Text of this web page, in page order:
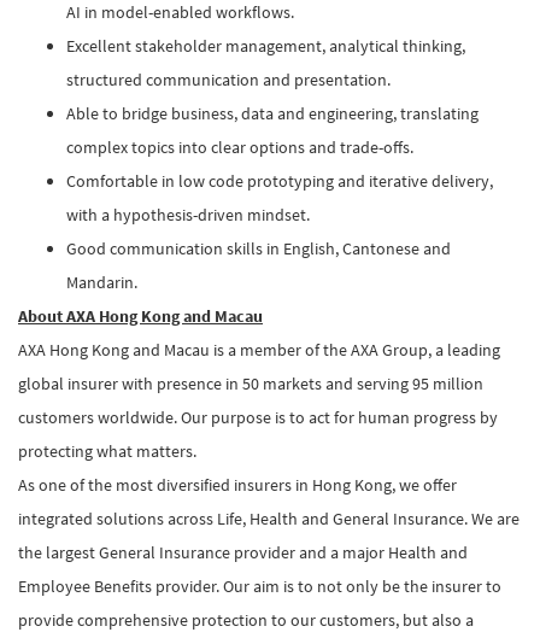
AI in model-enabled workflows.
Excellent stakeholder management, analytical thinking,
structured communication and presentation.
Able to bridge business, data and engineering, translating
complex topics into clear options and trade-offs.
Comfortable in low code prototyping and iterative delivery,
with a hypothesis-driven mindset.
Good communication skills in English, Cantonese and
Mandarin.
About AXA Hong Kong and Macau
AXA Hong Kong and Macau is a member of the AXA Group, a leading
global insurer with presence in 50 markets and serving 95 million
customers worldwide. Our purpose is to act for human progress by
protecting what matters.
As one of the most diversified insurers in Hong Kong, we offer
integrated solutions across Life, Health and General Insurance. We are
the largest General Insurance provider and a major Health and
Employee Benefits provider. Our aim is to not only be the insurer to
provide comprehensive protection to our customers, but also a